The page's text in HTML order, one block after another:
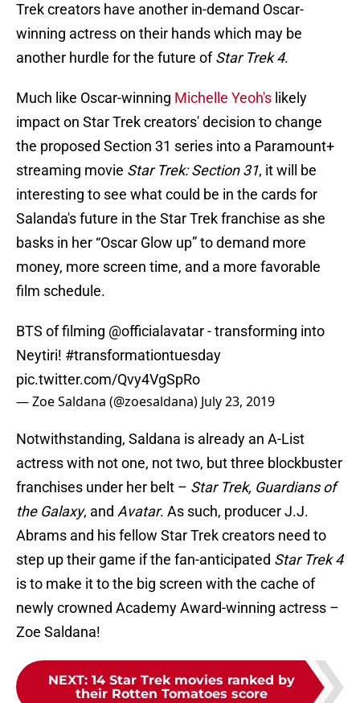
Trek creators have another in-demand Oscar-
winning actress on their hands which may be
another hurdle for the future ofStar Trek 4.
Much like Oscar-winning Michelle Yeoh's likely
impact on Star Trek creators' decision to change
the proposed Section 31 series into a Paramount+
streaming movie Star Trek: Section 31, it will be
interesting to see what could be in the cards for
Salanda's future in the Star Trek franchise as she
basks in her “Oscar Glow up” to demand more
money, more screen time, and a more favorable
film schedule.
BTS of filming @officialavatar- transforming into
Neytiri! #transformationtuesday
pic.twitter.com/Qvy4VgSpRo
— Zoe Saldana (@zoesaldana) July 23, 2019
Notwithstanding, Saldana is already an A-List
actress with not one, not two, but three blockbuster
franchises under her belt – Star Trek, Guardians of
the Galaxy, and Avatar. As such, producer J.J.
Abrams and his fellow Star Trek creators need to
step up their game if the fan-anticipated Star Trek 4
is to make it to the big screen with the cache of
newly crowned Academy Award-winning actress –
Zoe Saldana!
NEXT: 14 Star Trek movies ranked by
their Rotten Tomatoes score